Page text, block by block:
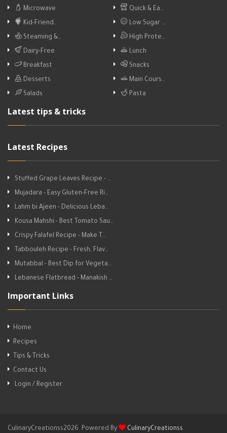
Microwave
Quick & Ea…
Kid-Friend…
Low Sugar …
Steaming &…
High Prote…
Dairy-Free
Lunch
Breakfast
Snacks
Desserts
Main Cours…
Salads
Pasta
Latest tips & tricks
Latest Recipes
Stuffed Grape Leaves Recipe - …
Mujadara - Easy Gluten-Free Ri…
Lahm bi Ajeen - Delicious Leba…
Kousa Mahshi - Best Tomato Sau…
Crispy Falafel Recipe - Make T…
Tabbouleh Recipe - Fresh, Flav…
Mutabbal - Best Dip for Vegeta…
Lebanese Flatbread - Manakish …
Important Links
Home
Recipes
Tips & Tricks
Contact Us
Login / Register
CulinaryCreationss2026. Powered By CulinaryCreationss.